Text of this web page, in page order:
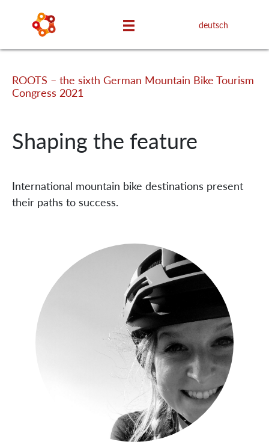
deutsch
ROOTS – the sixth German Mountain Bike Tourism
Congress 2021
Shaping the feature
International mountain bike destinations present
their paths to success.